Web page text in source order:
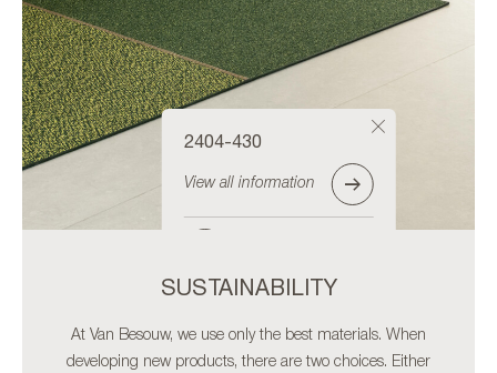
2404-430
View all information
SUSTAINABILITY
At Van Besouw, we use only the best materials. When
developing new products, there are two choices. Either